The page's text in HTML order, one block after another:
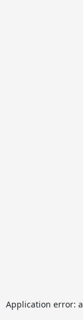
Application error: a